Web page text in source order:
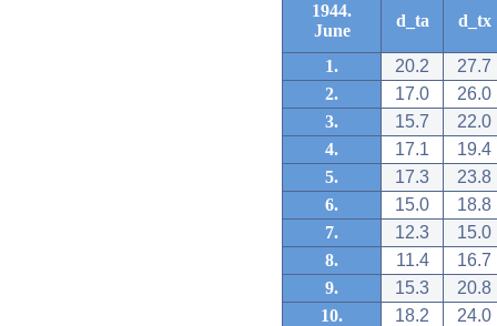
1944.
June
d_ta d_tx
1. 20.2
27.7
2.
17.0
26.0
3.
15.7
22.0
4.
17.1
19.4
5.
17.3
23.8
6.
15.0
18.8
7.
12.3
15.0
8.
11.4
16.7
9.
15.3
20.8
10.
18.2
24.0